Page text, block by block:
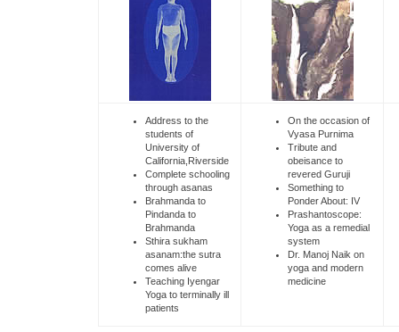
Address to the
students of
University of
California,Riverside
Complete schooling
through asanas
Brahmanda to
Pindanda to
Brahmanda
Sthira sukham
asanam:the sutra
comes alive
Teaching Iyengar
Yoga to terminally ill
patients
On the occasion of
Vyasa Purnima
Tribute and
obeisance to
revered Guruji
Something to
Ponder About: IV
Prashantoscope:
Yoga as a remedial
system
Dr. Manoj Naik on
yoga and modern
medicine